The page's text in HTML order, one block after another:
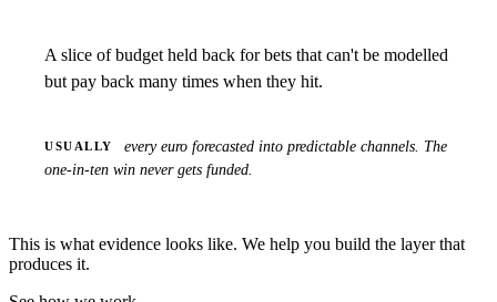
A slice of budget held back for bets that can't be modelled
but pay back many times when they hit.
USUALLY
every euro forecasted into predictable channels. The
one-in-ten win never gets funded.
This is what evidence looks like. We help you build the layer that
produces it.